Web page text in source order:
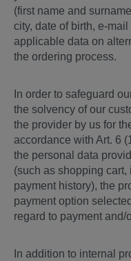
(first name and
city, date of birth, e-
applicable data on
the ordering process.
In order to safeguard
the solvency of our
the provider by us for
accordance with Art. 6
the personal data
(such as shopping cart,
payment history), the
payment option
regard to payment and/
In addition to internal